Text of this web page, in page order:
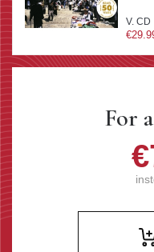
V. CD
For